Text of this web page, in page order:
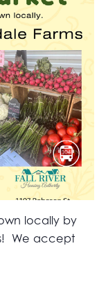
locally by
We accept